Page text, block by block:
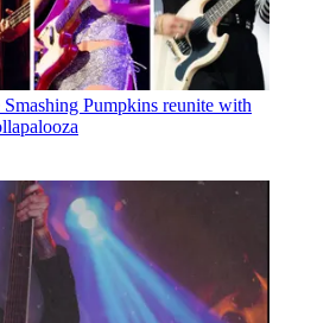
Smashing Pumpkins reunite with